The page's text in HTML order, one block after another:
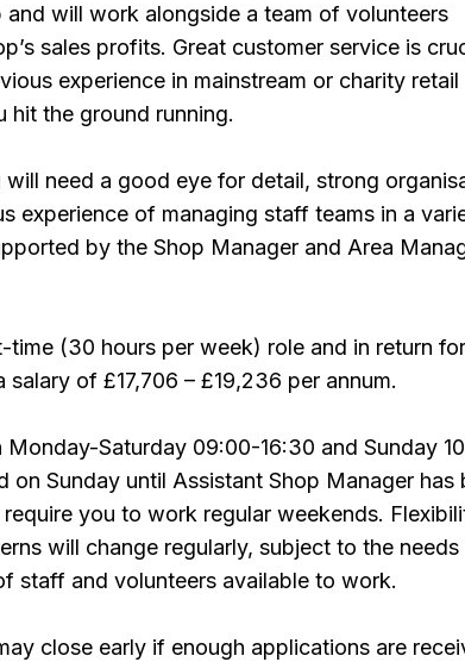
and will work alongside a team of volunteers
sales profits. Great customer service is
experience in mainstream or charity retail
hit the ground running.
need a good eye for detail, strong
experience of managing staff teams in a
by the Shop Manager and Area
time (30 hours per week) role and in return
of £17,706 – £19,236 per annum.
Saturday 09:00-16:30 and Sunday
on Sunday until Assistant Shop Manager has
you to work regular weekends.
will change regularly, subject to the
staff and volunteers available to work.
close early if enough applications are